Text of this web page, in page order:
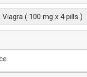
Viagra ( 100 mg x 4 pills )